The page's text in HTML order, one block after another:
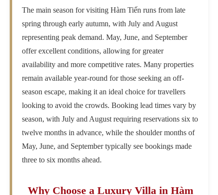
The main season for visiting Hàm Tiến runs from late
spring through early autumn, with July and August
representing peak demand. May, June, and September
offer excellent conditions, allowing for greater
availability and more competitive rates. Many properties
remain available year-round for those seeking an off-
season escape, making it an ideal choice for travellers
looking to avoid the crowds. Booking lead times vary by
season, with July and August requiring reservations six to
twelve months in advance, while the shoulder months of
May, June, and September typically see bookings made
three to six months ahead.
Why Choose a Luxury Villa in Hàm